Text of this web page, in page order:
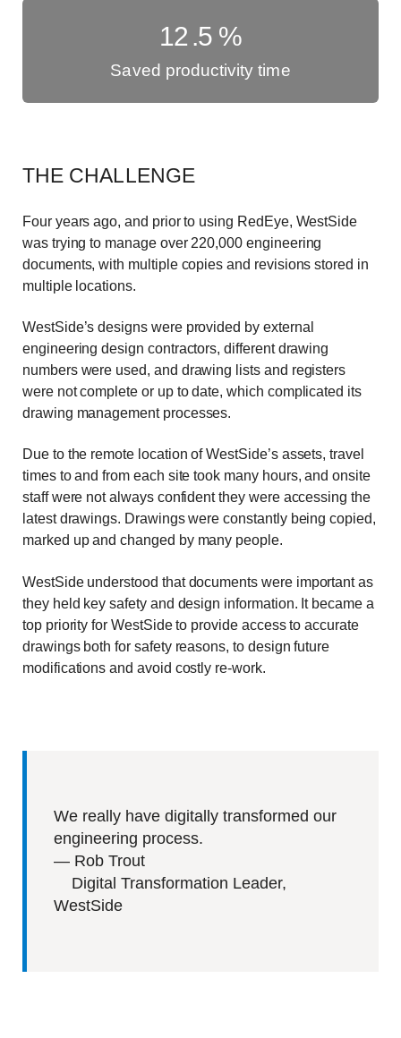
12 .5 %
Saved productivity time
THE CHALLENGE
Four years ago, and prior to using RedEye, WestSide
was trying to manage over 220,000 engineering
documents, with multiple copies and revisions stored in
multiple locations.
WestSide’s designs were provided by external
engineering design contractors, different drawing
numbers were used, and drawing lists and registers
were not complete or up to date, which complicated its
drawing management processes.
Due to the remote location of WestSide’s assets, travel
times to and from each site took many hours, and onsite
staff were not always confident they were accessing the
latest drawings. Drawings were constantly being copied,
marked up and changed by many people.
WestSide understood that documents were important as
they held key safety and design information. It became a
top priority for WestSide to provide access to accurate
drawings both for safety reasons, to design future
modifications and avoid costly re-work.
We really have digitally transformed our
engineering process.
— Rob Trout
Digital Transformation Leader,
WestSide